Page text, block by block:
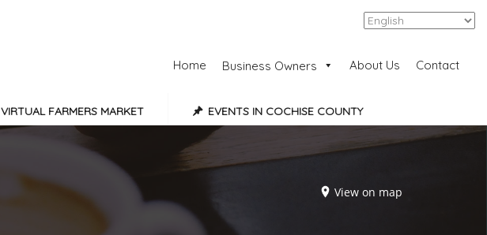
Add Listing
Home Business Owners About Us Contact
VIRTUAL FARMERS MARKET EVENTS IN COCHISE COUNTY
View on map